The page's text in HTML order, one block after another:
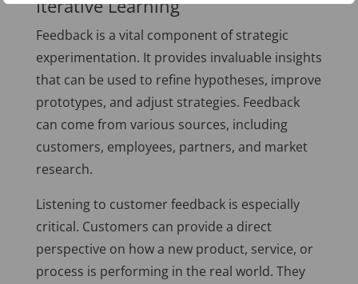
Iterative Learning
Feedback is a vital component of strategic
experimentation. It provides invaluable insights
that can be used to refine hypotheses, improve
prototypes, and adjust strategies. Feedback
can come from various sources, including
customers, employees, partners, and market
research.
Listening to customer feedback is especially
critical. Customers can provide a direct
perspective on how a new product, service, or
process is performing in the real world. They